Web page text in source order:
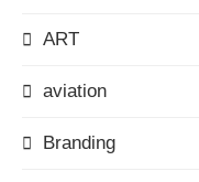
ART
aviation
Branding